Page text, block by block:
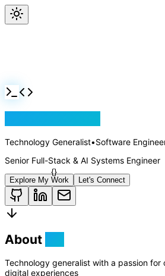
Technology Generalist•Software
Senior Full-Stack & AI Systems Engineer
Explore My Work Let's Connect
About
Technology generalist with a passion
digital experiences